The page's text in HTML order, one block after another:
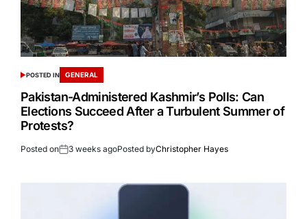
POSTED IN GENERAL
Pakistan-Administered Kashmir’s Polls: Can
Elections Succeed After a Turbulent Summer of
Protests?
Posted on 3 weeks agoPosted byChristopher Hayes